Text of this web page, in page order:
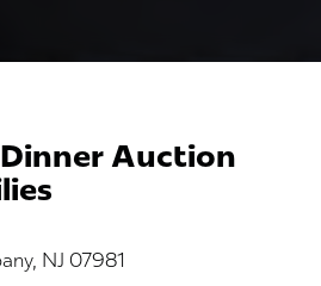
Auction
NJ 07981